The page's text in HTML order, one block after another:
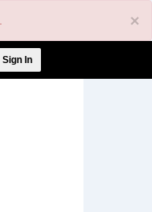
×
Sign In